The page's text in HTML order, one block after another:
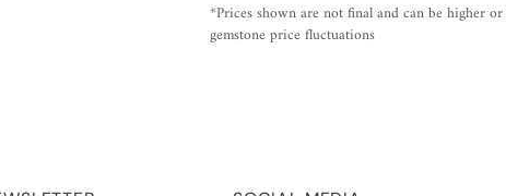
*Prices shown are not final and can be higher
gemstone price fluctuations